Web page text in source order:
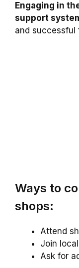
Engaging in
support
and successful
Ways to
shops:
Attend
Join
Ask for